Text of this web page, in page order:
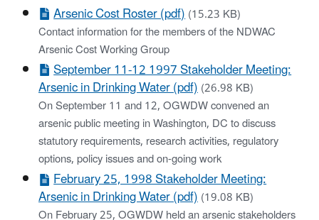
Arsenic Cost Roster (pdf)(15.23 KB)
Contact information for the members of the NDWAC
Arsenic Cost Working Group
September 11-12 1997 Stakeholder Meeting:
Arsenic in Drinking Water (pdf)(26.98 KB)
On September 11 and 12, OGWDW convened an
arsenic public meeting in Washington, DC to discuss
statutory requirements, research activities, regulatory
options, policy issues and on-going work
February 25, 1998 Stakeholder Meeting:
Arsenic in Drinking Water (pdf)(19.08 KB)
On February 25, OGWDW held an arsenic stakeholders